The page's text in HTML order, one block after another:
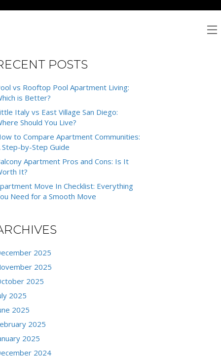
POSTS
vs Rooftop Pool Apartment Living:
is Better?
Italy vs East Village San Diego:
Should You Live?
to Compare Apartment Communities:
Step-by-Step Guide
Apartment Pros and Cons: Is It
It?
Move In Checklist: Everything
Need for a Smooth Move
2025
2025
2025
2025
2025
2025
2025
2024